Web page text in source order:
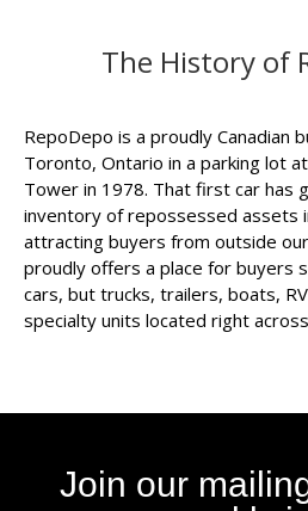
The History of
RepoDepo is a proudly Canadian
Toronto, Ontario in a parking lot
Tower in 1978. That first car has
inventory of repossessed assets
attracting buyers from outside
proudly offers a place for buyers
cars, but trucks, trailers, boats,
specialty units located right
Join our